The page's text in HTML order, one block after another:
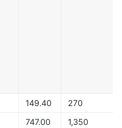
149.40
270
747.00 1,350